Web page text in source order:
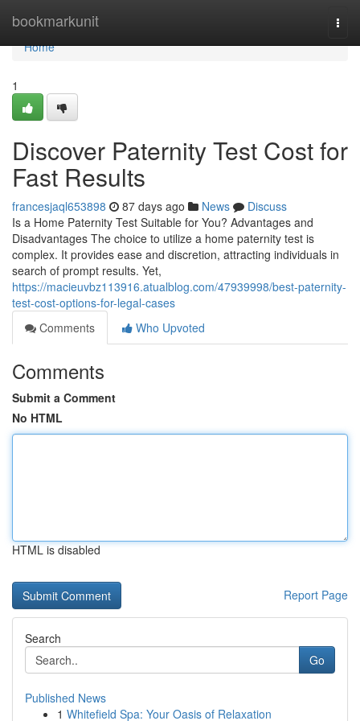
bookmarkunit
Home
Home
1
Discover Paternity Test Cost for
Fast Results
francesjaql653898 87 days ago News
Discuss
Is a Home Paternity Test Suitable for You? Advantages and
Disadvantages The choice to utilize a home paternity test is
complex. It provides ease and discretion, attracting individuals in
search of prompt results. Yet,
https://macieuvbz113916.atualblog.com/47939998/best-paternity-
test-cost-options-for-legal-cases
Comments
Who Upvoted
Comments
Submit a Comment
No HTML
HTML is disabled
Report Page
Search
Go
Published News
1 Whitefield Spa: Your Oasis of Relaxation